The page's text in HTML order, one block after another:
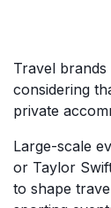
Travel
considering
private
Large-scale
or Taylor
to shape